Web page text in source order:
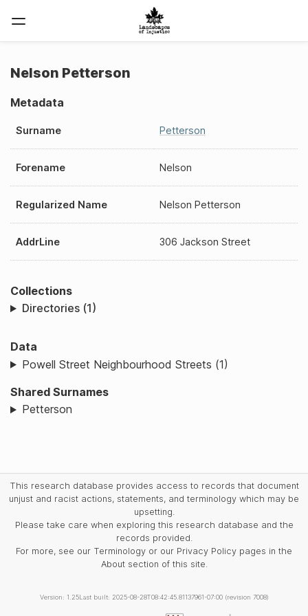
Nelson Petterson
Metadata
Surname Petterson
Forename Nelson
Regularized Name Nelson Petterson
AddrLine 306 Jackson Street
Collections
Directories (1)
Data
Powell Street Neighbourhood Streets (1)
Shared Surnames
Petterson
This research database provides access to records that document
unjust and racist actions, statements, and terminology which may be
upsetting.
Please take care when exploring this research database and the
records provided.
For more, see our Terminology or our Privacy Policy pages in the
About section of this site.
Version: 1.25Last built: 2025-08-28T08:42:45.81137961-07:00 (revision 7008)